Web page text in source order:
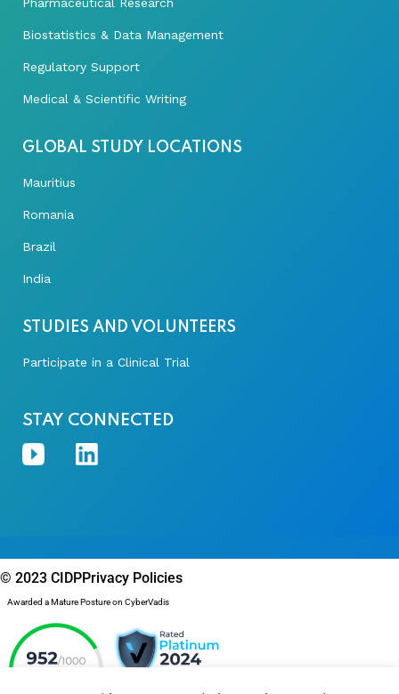
Biostatistics & Data Management
Regulatory Support
Medical & Scientific Writing
GLOBAL STUDY LOCATIONS
Mauritius
Romania
Brazil
India
STUDIES AND VOLUNTEERS
Participate in a Clinical Trial
STAY CONNECTED
© 2023 CIDPPrivacy Policies
Awarded a Mature Posture on CyberVadis